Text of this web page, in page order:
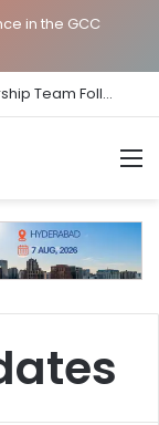
in the GCC
The Standard Strengthens India Leadership Team Following Bengaluru GCC Launch